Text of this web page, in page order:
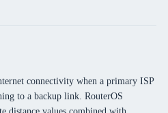
connectivity when a primary ISP
to a backup link. RouterOS